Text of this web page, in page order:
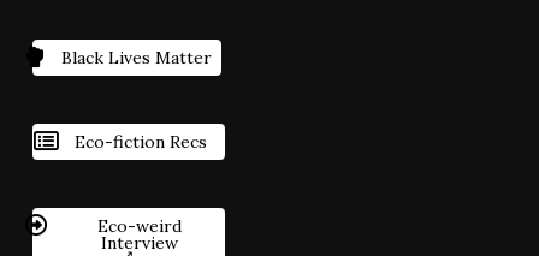
Black Lives Matter
Eco-fiction Recs
Eco-weird
Interview